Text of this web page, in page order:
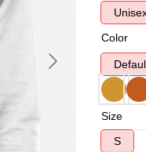
Color
Size
S